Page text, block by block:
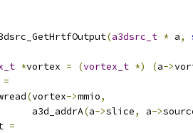
(a3dsrc_t * a,
*vortex = (vortex_t *) (a->
=
(vortex->mmio,
		   a3d_addrA
(a->slice, a->
=